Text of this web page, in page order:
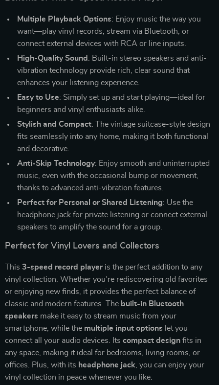
Multiple Playback Options: Enjoy music the way you
want—play vinyl records, stream via Bluetooth, or
connect external devices with RCA or line inputs.
High-Quality Sound : Built-in stereo speakers and anti-
vibration technology provide rich, clear sound that
enhances your listening experience.
Easy to Use: Simply set up and start playing—ideal for
beginners and vinyl enthusiasts alike.
Stylish and Compact: The vintage suitcase-style design
fits seamlessly into any home, making it both functional
and decorative.
Anti-Skip Technology: Enjoy smooth and uninterrupted
music, even with the occasional bump or movement,
thanks to advanced anti-vibration features.
Perfect for Personal or Shared Listening: Use the
headphone jack for private listening or connect external
speakers to amplify the sound for a group.
Perfect for Vinyl Lovers and Collectors
This 3-speed record playeris the perfect addition to any
vinyl collection. Whether you’re rediscovering old favorites
or enjoying new finds, it provides the perfect balance of
classic and modern features. The built-in Bluetooth
speakers make it easy to stream music from your
smartphone, while the multiple input options let you
connect all your audio devices. Its compact design fits in
any space, making it ideal for bedrooms, living rooms, or
offices. Plus, with its headphone jack , you can enjoy your
vinyl collection in peace whenever you like.